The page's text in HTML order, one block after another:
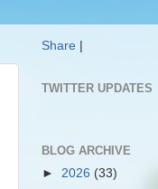
Share
TWITTER UPDATES
BLOG ARCHIVE
► 2026 (33)